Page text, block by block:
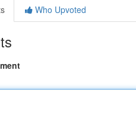
Who Upvoted